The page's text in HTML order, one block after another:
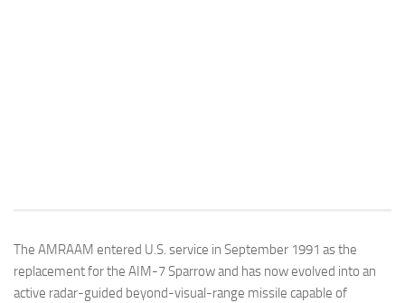
The AMRAAM entered U.S. service in September 1991 as the
replacement for the AIM-7 Sparrow and has now evolved into an
active radar-guided beyond-visual-range missile capable of